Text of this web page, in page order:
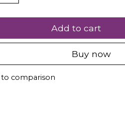
Add to cart
Buy now
comparison